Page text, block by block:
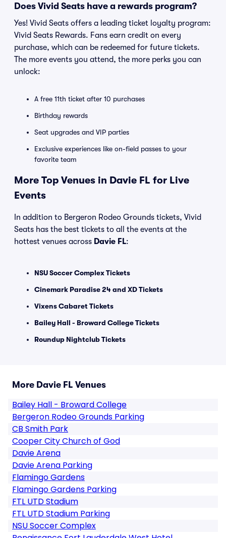
Does Vivid Seats have a rewards program?
Yes! Vivid Seats offers a leading ticket loyalty program:
Vivid Seats Rewards. Fans earn credit on every
purchase, which can be redeemed for future tickets.
The more events you attend, the more perks you can
unlock:
A free 11th ticket after 10 purchases
Birthday rewards
Seat upgrades and VIP parties
Exclusive experiences like on-field passes to your
favorite team
More Top Venues in Davie FL for Live
Events
In addition to Bergeron Rodeo Grounds tickets, Vivid
Seats has the best tickets to all the events at the
hottest venues across Davie FL:
NSU Soccer Complex Tickets
Cinemark Paradise 24 and XD Tickets
Vixens Cabaret Tickets
Bailey Hall - Broward College Tickets
Roundup Nightclub Tickets
More Davie FL Venues
Bailey Hall - Broward College
Bergeron Rodeo Grounds Parking
CB Smith Park
Cooper City Church of God
Davie Arena
Davie Arena Parking
Flamingo Gardens
Flamingo Gardens Parking
FTL UTD Stadium
FTL UTD Stadium Parking
NSU Soccer Complex